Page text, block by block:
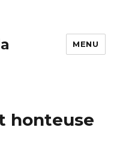
MENU
honteuse